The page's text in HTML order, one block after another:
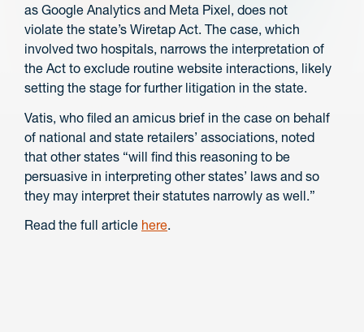
as Google Analytics and Meta Pixel, does not
violate the state’s Wiretap Act. The case, which
involved two hospitals, narrows the interpretation of
the Act to exclude routine website interactions, likely
setting the stage for further litigation in the state.
Vatis, who filed an amicus brief in the case on behalf
of national and state retailers’ associations, noted
that other states “will find this reasoning to be
persuasive in interpreting other states’ laws and so
they may interpret their statutes narrowly as well.”
Read the full article here.